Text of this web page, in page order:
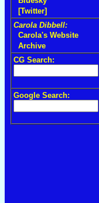
[Twitter]
Carola Dibbell:
Carola's Website
Archive
CG Search:
Google Search: